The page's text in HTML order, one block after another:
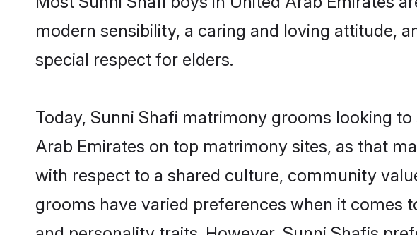
modern sensibility, a caring and loving attitude,
special respect for elders.
Today, Sunni Shafi matrimony grooms looking
Arab Emirates on top matrimony sites, as that
with respect to a shared culture, community
grooms have varied preferences when it comes